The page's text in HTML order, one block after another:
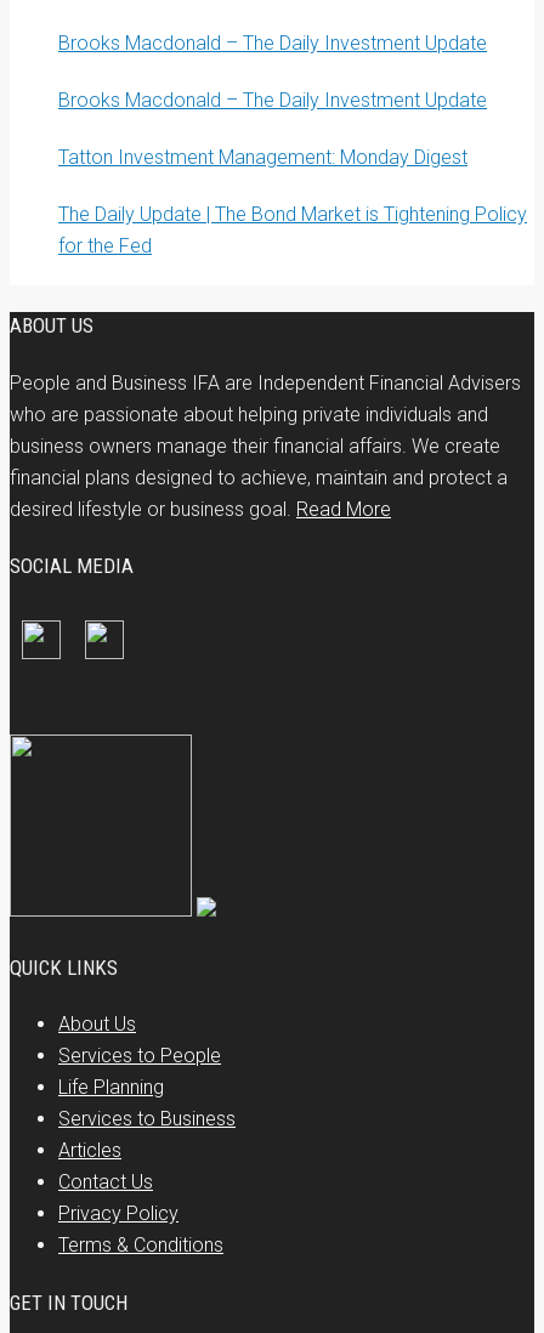
Brooks Macdonald – The Daily Investment Update
Brooks Macdonald – The Daily Investment Update
Tatton Investment Management: Monday Digest
The Daily Update | The Bond Market is Tightening Policy
for the Fed
ABOUT US
People and Business IFA are Independent Financial Advisers
who are passionate about helping private individuals and
business owners manage their financial affairs. We create
financial plans designed to achieve, maintain and protect a
desired lifestyle or business goal. Read More
SOCIAL MEDIA
QUICK LINKS
About Us
Services to People
Life Planning
Services to Business
Articles
Contact Us
Privacy Policy
Terms & Conditions
GET IN TOUCH